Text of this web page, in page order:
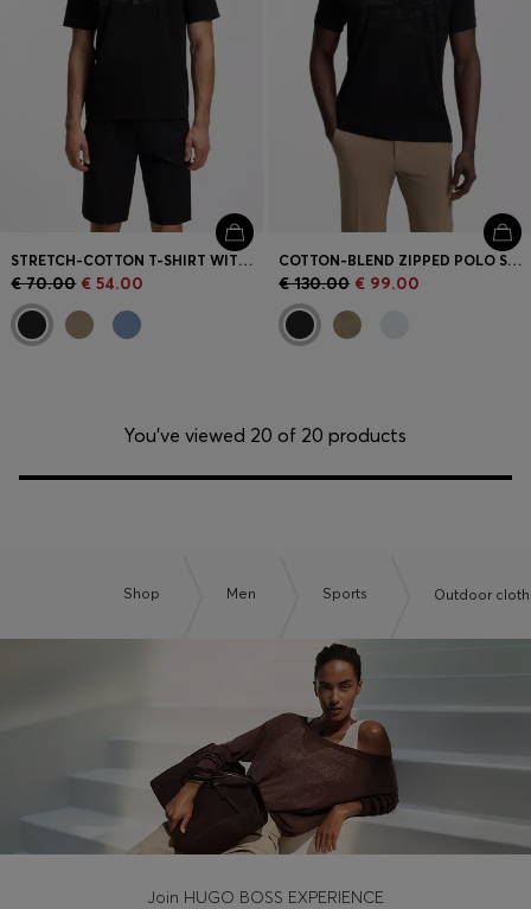
STRETCH-COTTON T-SHIRT WITH LOGO ARTWORK
€ 70.00 € 54.00
COTTON-BLEND ZIPPED POLO SHIRT WITH REFLECTIVE GRAPHICS
€ 130.00 € 99.00
You’ve viewed 20 of 20 products
Shop Men Sports Outdoor
Join HUGO BOSS EXPERIENCE